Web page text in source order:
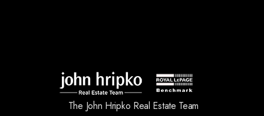
The John Hripko Real Estate Team